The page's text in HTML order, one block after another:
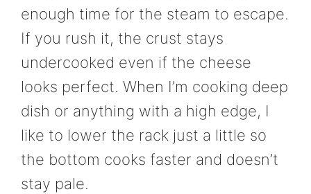
enough time for the steam to escape.
If you rush it, the crust stays
undercooked even if the cheese
looks perfect. When I’m cooking deep
dish or anything with a high edge, I
like to lower the rack just a little so
the bottom cooks faster and doesn’t
stay pale.